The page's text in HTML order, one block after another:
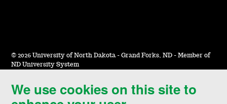
We use cookies on this site to
© 2026 University of North Dakota - Grand Forks, ND - Member of
ND University System
Accessibility & Website Feedback